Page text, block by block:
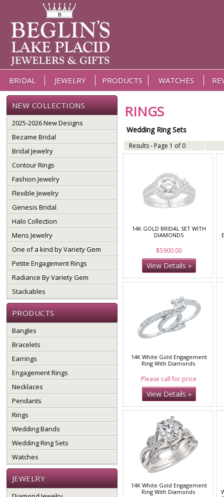
BRIDAL JEWELRY PRODUCTS WATCHES
NEW COLLECTIONS
2025-2026 New Designs
Bezame Bridal
Bridal Jewelry
Contour Rings
Fashion Jewelry
Flexible Jewelry
Genesis Bridal
Halo Collection
Mens Jewelry
One of a kind by Variety Gem
Petite Engagement Rings
Radiance By Variety Gem
Stackables
PRODUCTS
Bangles
Bracelets
Earrings
Engagement Rings
Necklaces
Pendants
Rings
Wedding Bands
Wedding Ring Sets
Watches
JEWELRY
RINGS
Wedding Ring Sets
Results - Page 1 of 0
14K GOLD BRIDAL SET WITH
DIAMONDS
$5900.00
View Details »
14K White Gold Engagement
Ring With Diamonds
Please call for price
View Details »
14K White Gold Engagement
Ring With Diamonds